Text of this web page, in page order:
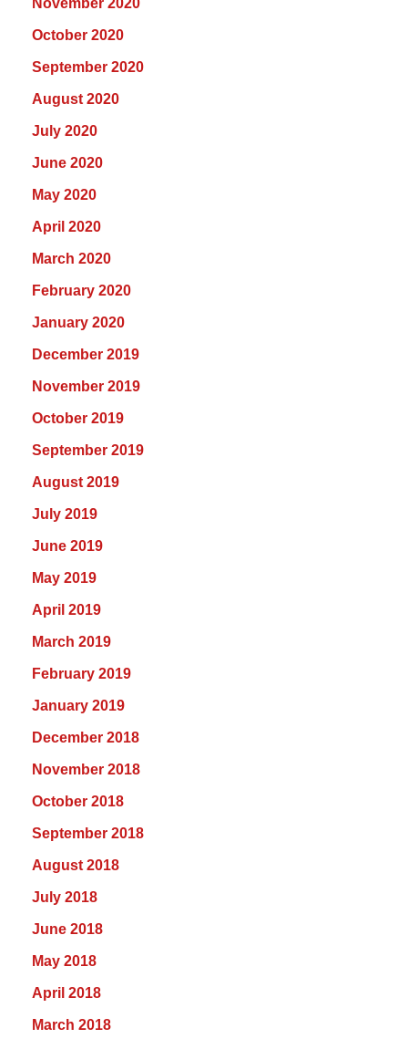
November 2020
October 2020
September 2020
August 2020
July 2020
June 2020
May 2020
April 2020
March 2020
February 2020
January 2020
December 2019
November 2019
October 2019
September 2019
August 2019
July 2019
June 2019
May 2019
April 2019
March 2019
February 2019
January 2019
December 2018
November 2018
October 2018
September 2018
August 2018
July 2018
June 2018
May 2018
April 2018
March 2018